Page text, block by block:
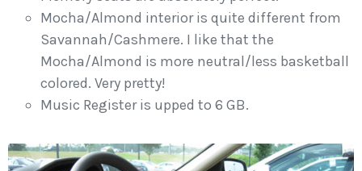
Mocha/Almond interior is quite different from
Savannah/Cashmere. I like that the
Mocha/Almond is more neutral/less basketball
colored. Very pretty!
Music Register is upped to 6 GB.